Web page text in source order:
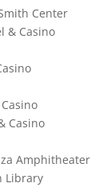
Center
& Casino
Casino
Amphitheater
Library